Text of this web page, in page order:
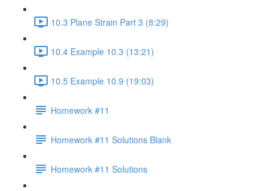
10.3 Plane Strain Part 3 (8:29)
10.4 Example 10.3 (13:21)
10.5 Example 10.9 (19:03)
Homework #11
Homework #11 Solutions Blank
Homework #11 Solutions